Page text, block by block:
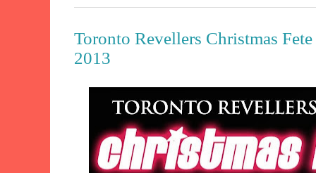
Toronto Revellers Christmas
2013